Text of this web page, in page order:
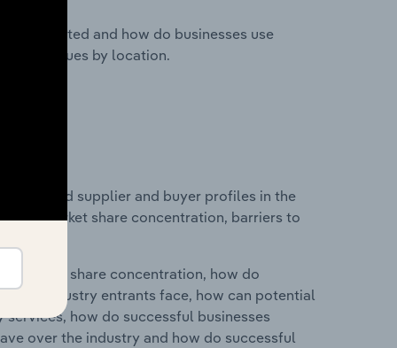
located and how do businesses use
revenues by location.
entry and supplier and buyer profiles in the
market share concentration, barriers to
market share concentration, how do
industry entrants face, how can potential
how do successful businesses
over the industry and how do successful